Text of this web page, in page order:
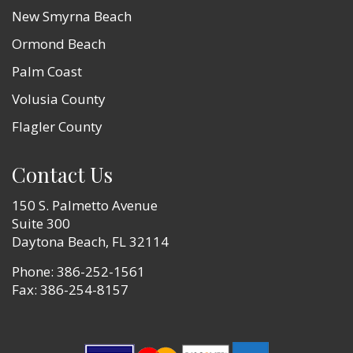
New Smyrna Beach
Ormond Beach
Palm Coast
Volusia County
Flagler County
Contact Us
150 S. Palmetto Avenue
Suite 300
Daytona Beach, FL 32114
Phone: 386-252-1561
Fax: 386-254-8157